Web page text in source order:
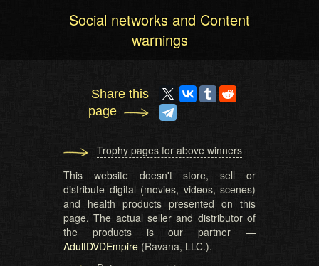
Social networks and Content
warnings
Share this
page
Trophy pages for above winners
This website doesn't store, sell or
distribute digital (movies, videos, scenes)
and health products presented on this
page. The actual seller and distributor of
the products is our partner —
AdultDVDEmpire (Ravana, LLC.).